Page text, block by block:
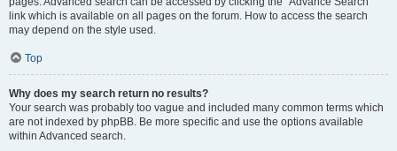
link which is available on all pages on the forum. How to access the search
may depend on the style used.
Top
Why does my search return no results?
Your search was probably too vague and included many common terms which
are not indexed by phpBB. Be more specific and use the options available
within Advanced search.